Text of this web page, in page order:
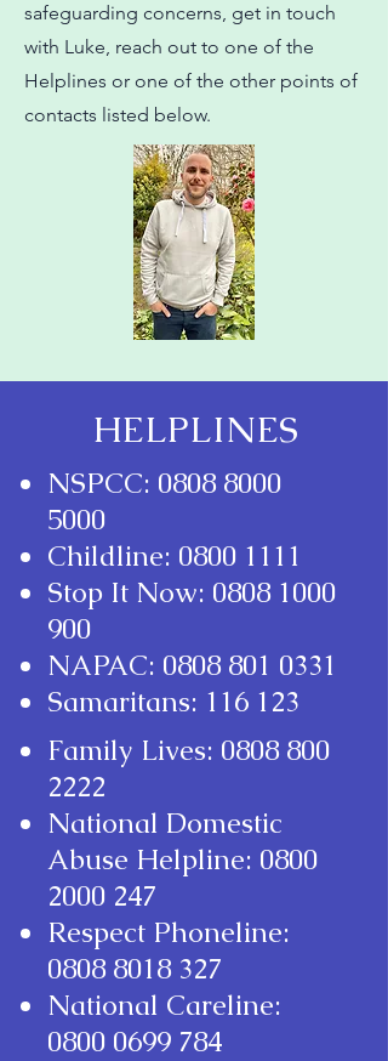
safeguarding concerns, get in touch
with Luke, reach out to one of the
Helplines or one of the other points of
contacts listed below.
HELPLINES
NSPCC: 0808 8000
5000
Childline: 0800 1111
Stop It Now: 0808 1000
900
NAPAC: 0808 801 0331
Samaritans: 116 123
Family Lives: 0808 800
2222
National Domestic
Abuse Helpline: 0800
2000 247
Respect Phoneline:
0808 8018 327
National Careline:
0800 0699 784